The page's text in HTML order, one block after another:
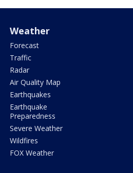
Weather
Forecast
Traffic
Radar
Air Quality Map
Earthquakes
Earthquake
Preparedness
Severe Weather
Wildfires
FOX Weather